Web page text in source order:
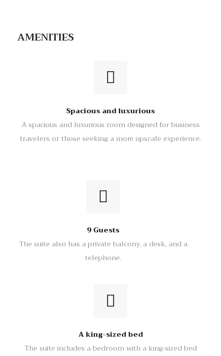
AMENITIES
Spacious and luxurious
A spacious and luxurious room designed for business
travelers or those seeking a more upscale experience.
9 Guests
The suite also has a private balcony, a desk, and a
telephone.
A king-sized bed
The suite includes a bedroom with a king-sized bed